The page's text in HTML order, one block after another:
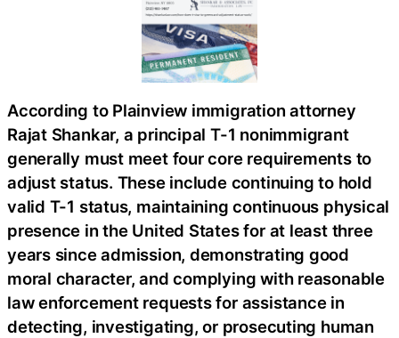
According to Plainview immigration attorney
Rajat Shankar, a principal T-1 nonimmigrant
generally must meet four core requirements to
adjust status. These include continuing to hold
valid T-1 status, maintaining continuous physical
presence in the United States for at least three
years since admission, demonstrating good
moral character, and complying with reasonable
law enforcement requests for assistance in
detecting, investigating, or prosecuting human